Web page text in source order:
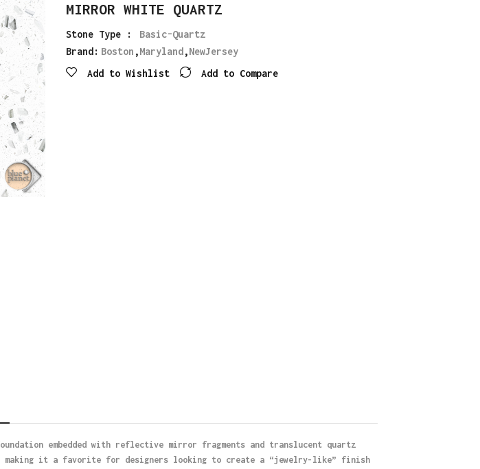
MIRROR WHITE QUARTZ
Stone Type :
Basic-Quartz
Brand: Boston ,Maryland,NewJersey
Add to Wishlist
Add to Compare
embedded with reflective mirror fragments and translucent quartz
it a favorite for designers looking to create a “jewelry-like” finish